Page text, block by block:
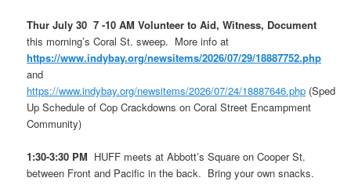
Thur July 30 7 -10 AM Volunteer to Aid, Witness, Document
this morning’s Coral St. sweep. More info at
https://www.indybay.org/newsitems/2026/07/29/18887752.php
and
https://www.indybay.org/newsitems/2026/07/24/18887646.php (Sped
Up Schedule of Cop Crackdowns on Coral Street Encampment
Community)
1:30-3:30 PM HUFF meets at Abbott’s Square on Cooper St.
between Front and Pacific in the back. Bring your own snacks.